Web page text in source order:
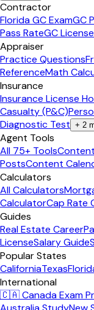
Contractor
Florida GC ExamGC
Pass RateGC
Appraiser
Practice Questions
ReferenceMath
Insurance
Insurance License
Casualty (P&C)
Diagnostic Test + 2
Agent Tools
All 75+ Tools
PostsContent
Calculators
All Calculators
CalculatorCap Rate
Guides
Real Estate Career
LicenseSalary Guide
Popular States
CaliforniaTexas
International
🇨🇦 Canada Exam